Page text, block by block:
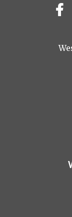
Visit
us